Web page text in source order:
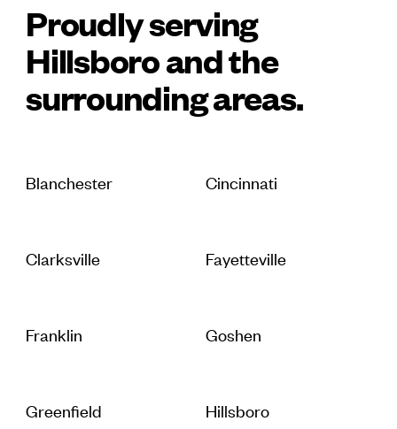
Proudly serving
Hillsboro and the
surrounding areas.
Blanchester Cincinnati
Clarksville Fayetteville
Franklin Goshen
Greenfield Hillsboro